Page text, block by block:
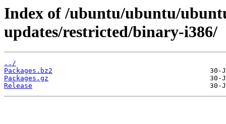
Index of /ubuntu/ubuntu/
updates/restricted/binary-i386/
../
Packages.bz2
Packages.gz
Release